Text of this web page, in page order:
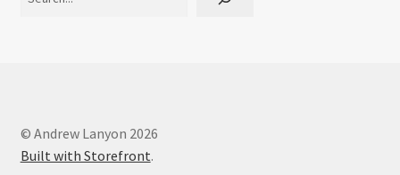
© Andrew Lanyon 2026
Built with Storefront.